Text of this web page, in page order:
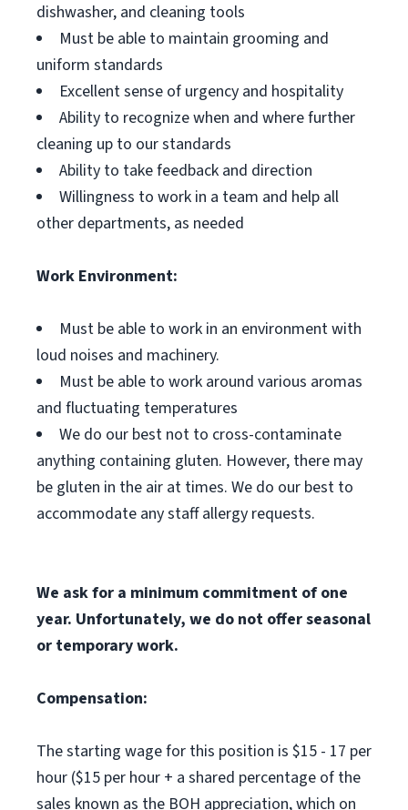
dishwasher, and cleaning tools
Must be able to maintain grooming and
uniform standards
Excellent sense of urgency and hospitality
Ability to recognize when and where further
cleaning up to our standards
Ability to take feedback and direction
Willingness to work in a team and help all
other departments, as needed
Work Environment:
Must be able to work in an environment with
loud noises and machinery.
Must be able to work around various aromas
and fluctuating temperatures
We do our best not to cross-contaminate
anything containing gluten. However, there may
be gluten in the air at times. We do our best to
accommodate any staff allergy requests.
We ask for a minimum commitment of one
year. Unfortunately, we do not offer seasonal
or temporary work.
Compensation:
The starting wage for this position is $15 - 17 per
hour ($15 per hour + a shared percentage of the
sales known as the BOH appreciation, which on